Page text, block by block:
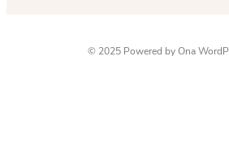
© 2025 Powered byOna